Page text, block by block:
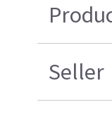
Seller